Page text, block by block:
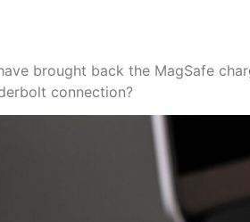
brought back the MagSafe
connection?